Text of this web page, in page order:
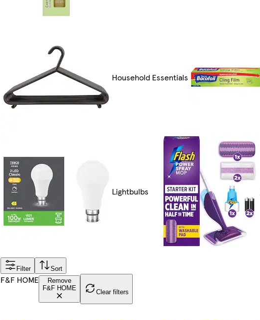
Household Essentials
Lightbulbs
Filter Sort
F&F HOME
Remove
F&F HOME
Clear filters